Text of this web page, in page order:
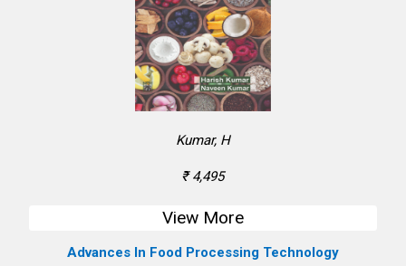
Kumar, H
₹ 4,495
View More
Advances In Food Processing Technology